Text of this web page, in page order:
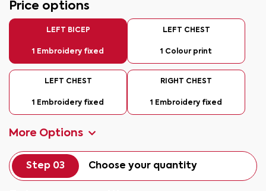
Price options
LEFT BICEP
1 Embroidery fixed
LEFT CHEST
1 Colour print
LEFT CHEST
1 Embroidery fixed
RIGHT CHEST
1 Embroidery fixed
More Options
Step 03 Choose your quantity